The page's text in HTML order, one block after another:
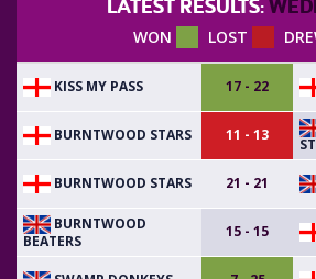
LATEST RESULTS:
WON LOST
KISS MY PASS 17 - 22
BURNTWOOD STARS 11 - 13
BURNTWOOD STARS 21 - 21
BURNTWOOD
BEATERS
15 - 15